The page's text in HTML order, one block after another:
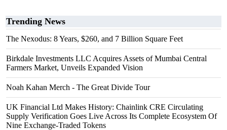
Trending News
The Nexodus: 8 Years, $260, and 7 Billion Square Feet
Birkdale Investments LLC Acquires Assets of Mumbai Central
Farmers Market, Unveils Expanded Vision
Noah Kahan Merch - The Great Divide Tour
UK Financial Ltd Makes History: Chainlink CRE Circulating
Supply Verification Goes Live Across Its Complete Ecosystem Of
Nine Exchange-Traded Tokens